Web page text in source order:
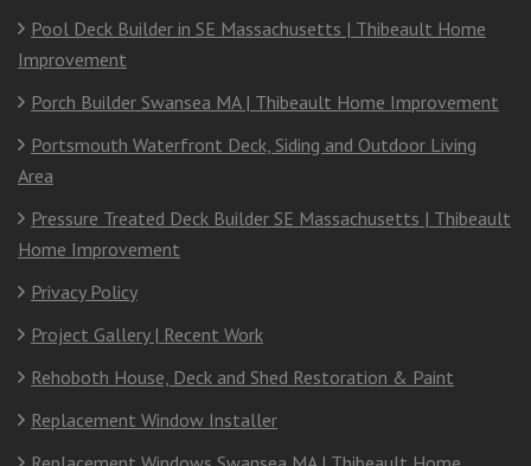
Pool Deck Builder in SE Massachusetts | Thibeault Home
Improvement
Porch Builder Swansea MA | Thibeault Home Improvement
Portsmouth Waterfront Deck, Siding and Outdoor Living
Area
Pressure Treated Deck Builder SE Massachusetts | Thibeault
Home Improvement
Privacy Policy
Project Gallery | Recent Work
Rehoboth House, Deck and Shed Restoration & Paint
Replacement Window Installer